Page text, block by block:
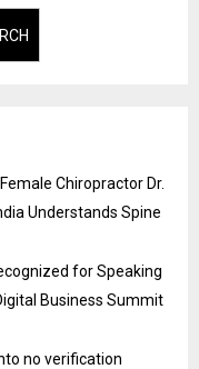
Chiropractor Dr.
Understands Spine
for Speaking
Business Summit
no verification